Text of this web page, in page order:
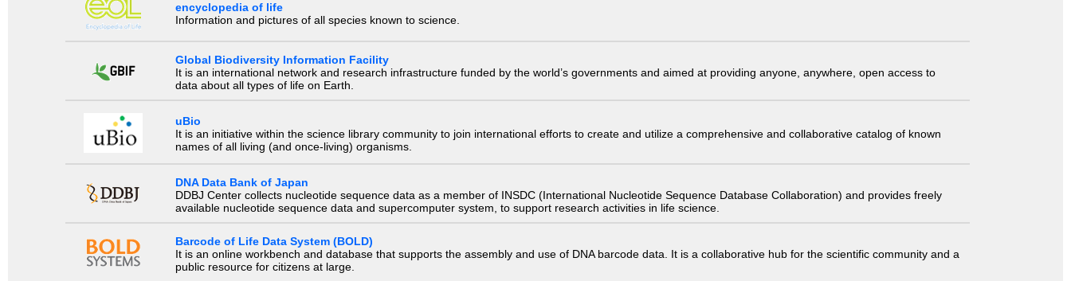
encyclopedia of life
Information and pictures of all species known to science.
Global Biodiversity Information Facility
It is an international network and research infrastructure funded by the world’s governments and aimed at providing anyone, anywhere, open access to
data about all types of life on Earth.
uBio
It is an initiative within the science library community to join international efforts to create and utilize a comprehensive and collaborative catalog of known
names of all living (and once-living) organisms.
DNA Data Bank of Japan
DDBJ Center collects nucleotide sequence data as a member of INSDC (International Nucleotide Sequence Database Collaboration) and provides freely
available nucleotide sequence data and supercomputer system, to support research activities in life science.
Barcode of Life Data System (BOLD)
It is an online workbench and database that supports the assembly and use of DNA barcode data. It is a collaborative hub for the scientific community and a
public resource for citizens at large.